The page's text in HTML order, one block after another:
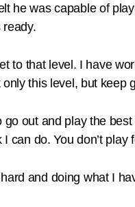
he was capable of
to that level. I have
this level, but keep
go out and play the
can do. You don’t
and doing what I